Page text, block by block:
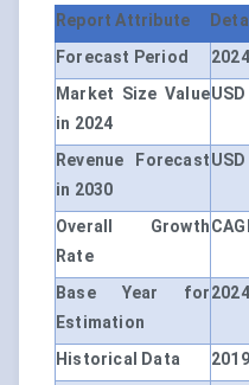
Report Attribute
Forecast Period
Market Size Value
in 2024
Revenue Forecast
in 2030
Overall Growth
Rate
Base Year for
Estimation
2024
Historical Data